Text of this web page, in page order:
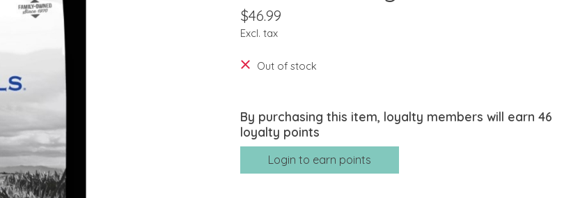
$46.99
Excl. tax
Out of stock
By purchasing this item, loyalty members will earn 46
loyalty points
Login to earn points